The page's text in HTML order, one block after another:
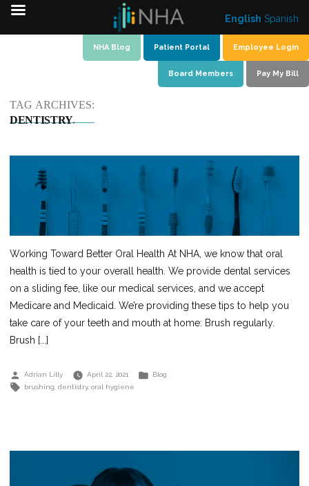
NHA Blog Patient Portal Employee Login
Board Members Pay My Bill
TAG ARCHIVES:
DENTISTRY
Working Toward Better Oral Health At NHA, we know that oral
health is tied to your overall health. We provide dental services
on a sliding fee, like our medical services, and we accept
Medicare and Medicaid. We’re providing these tips to help you
take care of your teeth and mouth at home: Brush regularly.
Brush [...]
Posted
by
Adrian Lilly April 22, 2021
Posted
Blog
Tags:
brushing dentistry, oral hygiene
English Spanish